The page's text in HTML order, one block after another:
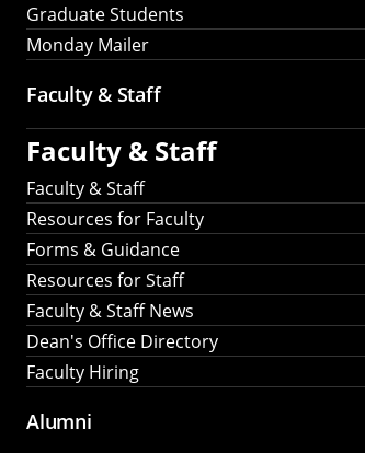
Graduate Students
Monday Mailer
Faculty & Staff
Faculty & Staff
Faculty & Staff
Resources for Faculty
Forms & Guidance
Resources for Staff
Faculty & Staff News
Dean's Office Directory
Faculty Hiring
Alumni